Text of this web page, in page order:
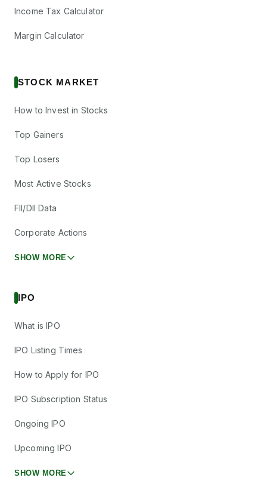
Income Tax Calculator
Margin Calculator
STOCK MARKET
How to Invest in Stocks
Top Gainers
Top Losers
Most Active Stocks
FII/DII Data
Corporate Actions
SHOW MORE
IPO
What is IPO
IPO Listing Times
How to Apply for IPO
IPO Subscription Status
Ongoing IPO
Upcoming IPO
SHOW MORE